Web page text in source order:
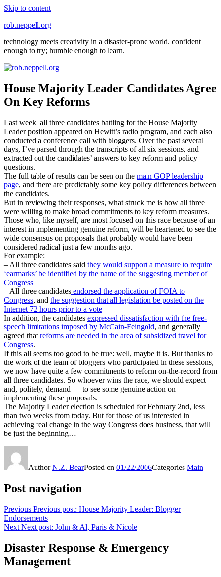
Skip to content
rob.neppell.org
technology meets creativity in a disaster-prone world. confident
enough to try; humble enough to learn.
House Majority Leader Candidates Agree
On Key Reforms
Last week, all three candidates battling for the House Majority
Leader position appeared on Hewitt’s radio program, and each also
conducted a conference call with bloggers. Over the past several
days, I’ve parsed through the transcripts of all six sessions, and
extracted out the candidates’ answers to key reform and policy
questions.
The full table of results can be seen on the main GOP leadership
page, and there are predictably some key policy differences between
the candidates.
But in reviewing their responses, what struck me is how all three
were willing to make broad commitments to key reform measures.
Those who, like myself, are most focused on this race because of an
interest in implementing genuine reform, will be heartened to see the
wide consensus on proposals that probably would have been
considered radical just a few months ago.
For example:
– All three candidates said they would support a measure to require
‘earmarks’ be identified by the name of the suggesting member of
Congress
– All three candidates endorsed the application of FOIA to
Congress, and the suggestion that all legislation be posted on the
Internet 72 hours prior to a vote
In addition, the candidates expressed dissatisfaction with the free-
speech limitations imposed by McCain-Feingold, and generally
agreed that reforms are needed in the area of subsidized travel for
Congress.
If this all seems too good to be true: well, maybe it is. But thanks to
the work of the team of bloggers who participated in these sessions,
we now have quite a few commitments to reform on-the-record from
all three candidates. So whoever wins the race, we should expect —
and, politely, demand — to see some genuine action on
implementing these proposals.
The Majority Leader election is scheduled for February 2nd, less
than two weeks from today. But for those of us interested in
achieving real change in the way Congress does business, that will
be just the beginning…
AuthorN.Z. BearPosted on 01/22/2006Categories Main
Post navigation
Previous Previous post: House Majority Leader: Blogger
Endorsements
Next Next post: John & Al, Paris & Nicole
Disaster Response & Emergency
Management